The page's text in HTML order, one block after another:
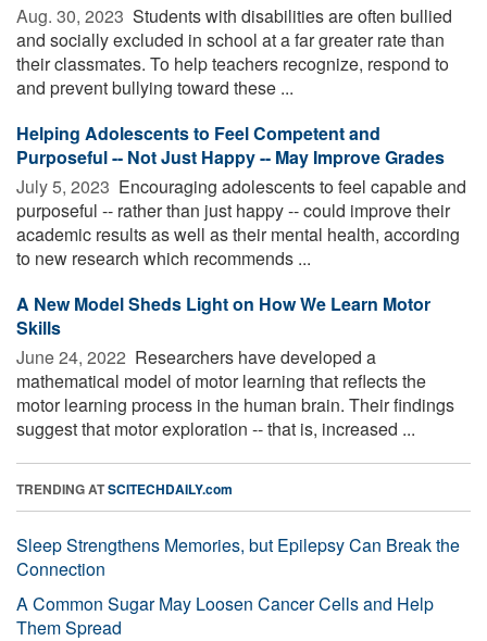
Aug. 30, 2023  Students with disabilities are often bullied
and socially excluded in school at a far greater rate than
their classmates. To help teachers recognize, respond to
and prevent bullying toward these ...
Helping Adolescents to Feel Competent and
Purposeful -- Not Just Happy -- May Improve Grades
July 5, 2023  Encouraging adolescents to feel capable and
purposeful -- rather than just happy -- could improve their
academic results as well as their mental health, according
to new research which recommends ...
A New Model Sheds Light on How We Learn Motor
Skills
June 24, 2022  Researchers have developed a
mathematical model of motor learning that reflects the
motor learning process in the human brain. Their findings
suggest that motor exploration -- that is, increased ...
TRENDING ATSCITECHDAILY.com
Sleep Strengthens Memories, but Epilepsy Can Break the
Connection
A Common Sugar May Loosen Cancer Cells and Help
Them Spread